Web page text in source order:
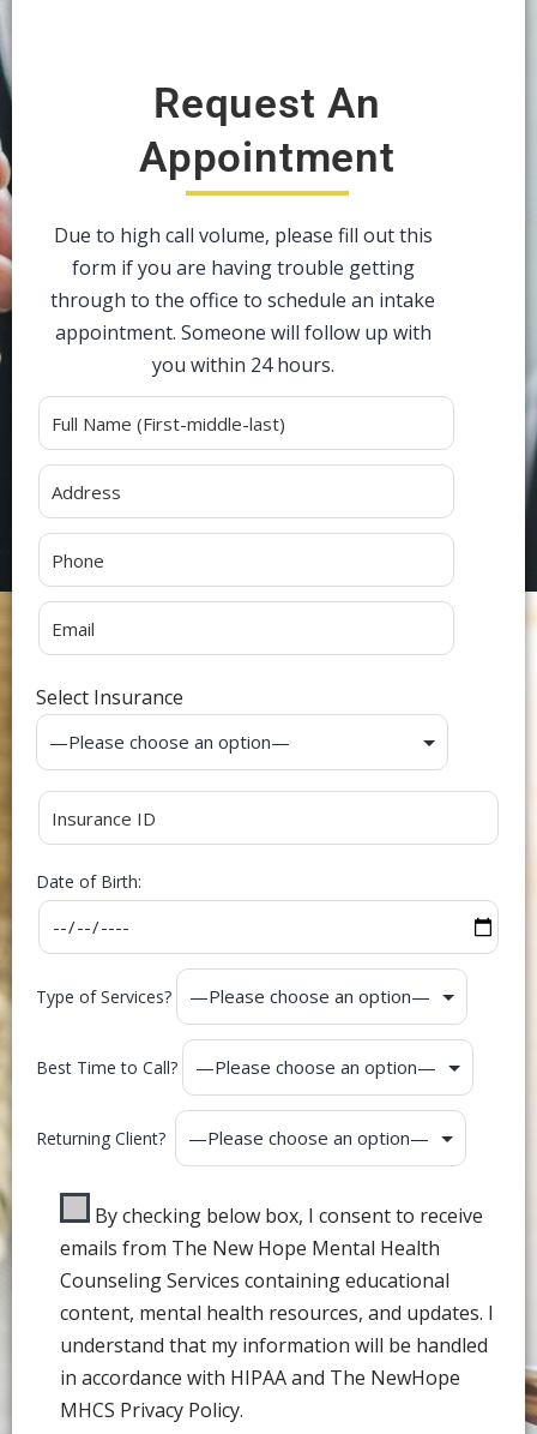
Request An
Appointment
Due to high call volume, please fill out this
form if you are having trouble getting
through to the office to schedule an intake
appointment. Someone will follow up with
you within 24 hours.
Select Insurance
Date of Birth:
Type of Services?
Best Time to Call?
Returning Client?
By checking below box, I consent to receive
emails from The New Hope Mental Health
Counseling Services containing educational
content, mental health resources, and updates. I
understand that my information will be handled
in accordance with HIPAA and The NewHope
MHCS Privacy Policy.
Alternative: